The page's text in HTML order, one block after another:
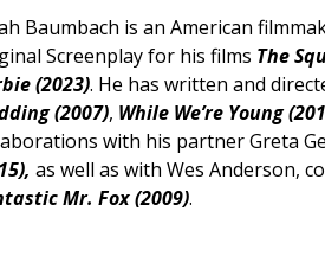
Baumbach is an American
Screenplay for his films The
(2023). He has written and
(2007), While We’re Young
with his partner Greta
as well as with Wes Anderson,
Mr. Fox (2009).